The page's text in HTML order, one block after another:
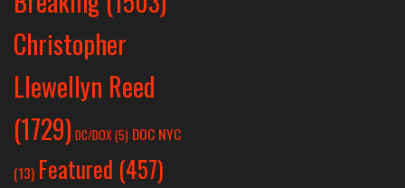
Christopher
Llewellyn Reed
(1729) DC/DOX(5) DOC NYC
(13) Featured (457)